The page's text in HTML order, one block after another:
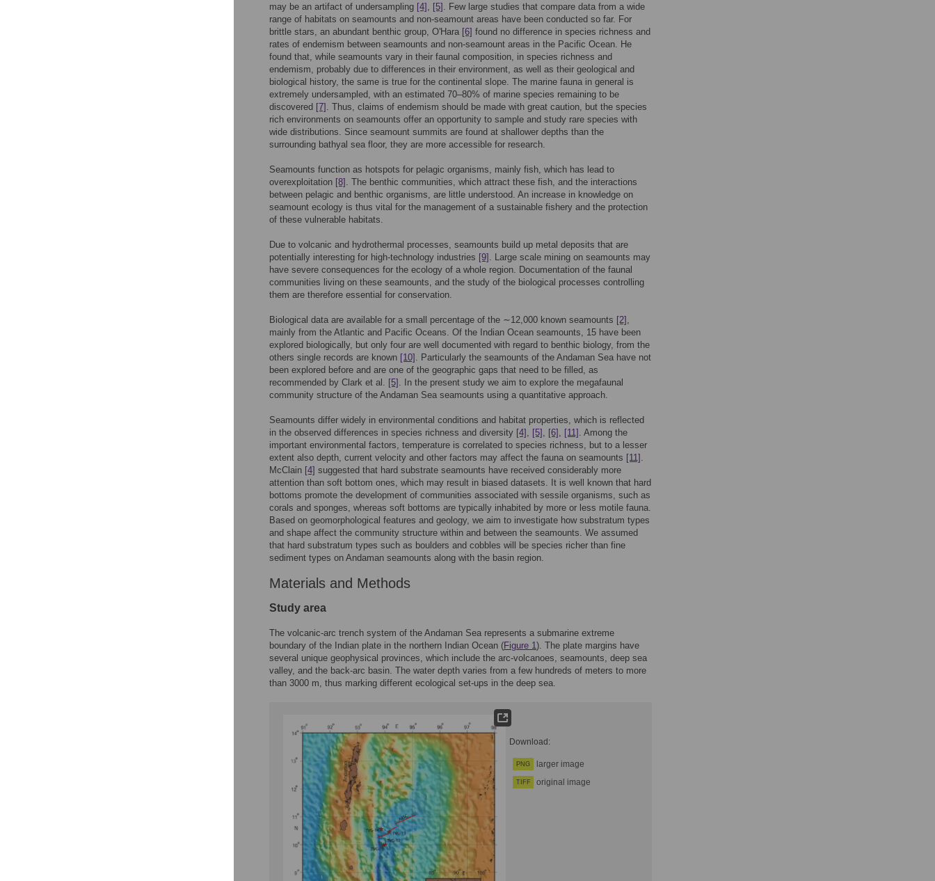
may be an artifact of undersampling [4] , [5] . Few large studies that compare data from a wide
range of habitats on seamounts and non-seamount areas have been conducted so far. For
brittle stars, an abundant benthic group, O'Hara [6] found no difference in species richness and
rates of endemism between seamounts and non-seamount areas in the Pacific Ocean. He
found that, while seamounts vary in their faunal composition, in species richness and
endemism, probably due to differences in their environment, as well as their geological and
biological history, the same is true for the continental slope. The marine fauna in general is
extremely undersampled, with an estimated 70–80% of marine species remaining to be
discovered [7] . Thus, claims of endemism should be made with great caution, but the species
rich environments on seamounts offer an opportunity to sample and study rare species with
wide distributions. Since seamount summits are found at shallower depths than the
surrounding bathyal sea floor, they are more accessible for research.
Seamounts function as hotspots for pelagic organisms, mainly fish, which has lead to
overexploitation [8] . The benthic communities, which attract these fish, and the interactions
between pelagic and benthic organisms, are little understood. An increase in knowledge on
seamount ecology is thus vital for the management of a sustainable fishery and the protection
of these vulnerable habitats.
Due to volcanic and hydrothermal processes, seamounts build up metal deposits that are
potentially interesting for high-technology industries [9] . Large scale mining on seamounts may
have severe consequences for the ecology of a whole region. Documentation of the faunal
communities living on these seamounts, and the study of the biological processes controlling
them are therefore essential for conservation.
Biological data are available for a small percentage of the ∼12,000 known seamounts [2] ,
mainly from the Atlantic and Pacific Oceans. Of the Indian Ocean seamounts, 15 have been
explored biologically, but only four are well documented with regard to benthic biology, from the
others single records are known [10] . Particularly the seamounts of the Andaman Sea have not
been explored before and are one of the geographic gaps that need to be filled, as
recommended by Clark et al. [5] . In the present study we aim to explore the megafaunal
community structure of the Andaman Sea seamounts using a quantitative approach.
Seamounts differ widely in environmental conditions and habitat properties, which is reflected
in the observed differences in species richness and diversity [4] , [5] , [6] , [11] . Among the
important environmental factors, temperature is correlated to species richness, but to a lesser
extent also depth, current velocity and other factors may affect the fauna on seamounts [11] .
McClain [4] suggested that hard substrate seamounts have received considerably more
attention than soft bottom ones, which may result in biased datasets. It is well known that hard
bottoms promote the development of communities associated with sessile organisms, such as
corals and sponges, whereas soft bottoms are typically inhabited by more or less motile fauna.
Based on geomorphological features and geology, we aim to investigate how substratum types
and shape affect the community structure within and between the seamounts. We assumed
that hard substratum types such as boulders and cobbles will be species richer than fine
sediment types on Andaman seamounts along with the basin region.
Materials and Methods
Study area
The volcanic-arc trench system of the Andaman Sea represents a submarine extreme
boundary of the Indian plate in the northern Indian Ocean (Figure 1). The plate margins have
several unique geophysical provinces, which include the arc-volcanoes, seamounts, deep sea
valley, and the back-arc basin. The water depth varies from a few hundreds of meters to more
than 3000 m, thus marking different ecological set-ups in the deep sea.
Download:
PNG larger image
TIFF original image